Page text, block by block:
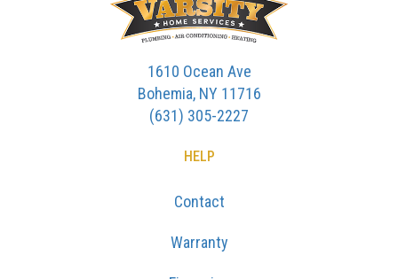
1610 Ocean Ave
Bohemia, NY 11716
(631) 305-2227
HELP
Contact
Warranty